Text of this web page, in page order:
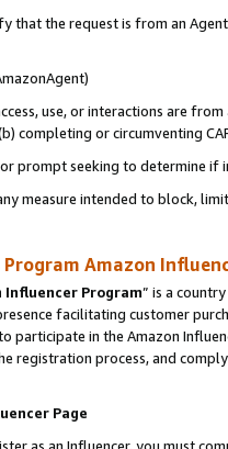
that the request is from an
use, or interactions are
completing or circumventing
prompt seeking to determine if
measure intended to block,
Amazon
Influencer Program” is a
facilitating customer
participate in the Amazon
registration process, and
Page